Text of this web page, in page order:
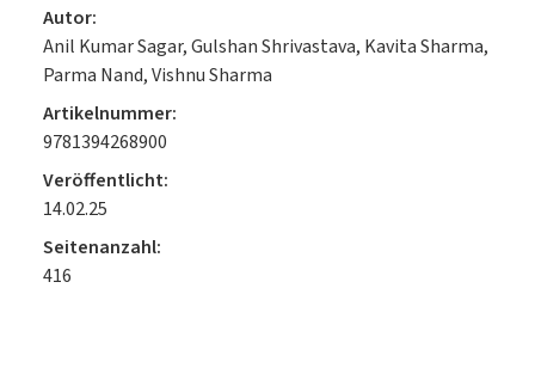
Autor:
Anil Kumar Sagar, Gulshan Shrivastava, Kavita Sharma,
Parma Nand, Vishnu Sharma
Artikelnummer:
9781394268900
Veröffentlicht:
14.02.25
Seitenanzahl:
416